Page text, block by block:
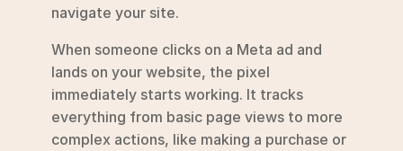
navigate your site.
When someone clicks on a Meta ad and
lands on your website, the pixel
immediately starts working. It tracks
everything from basic page views to more
complex actions, like making a purchase or